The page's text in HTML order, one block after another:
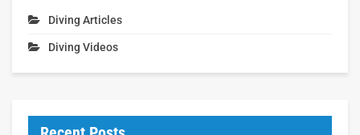
Diving Articles
Diving Videos